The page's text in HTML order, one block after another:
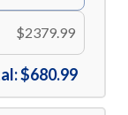
$2379.99
$680.99